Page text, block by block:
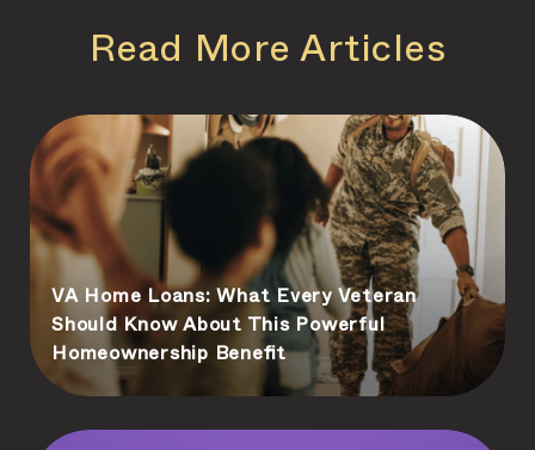
Read More Articles
VA Home Loans: What Every Veteran
Should Know About This Powerful
Homeownership Benefit